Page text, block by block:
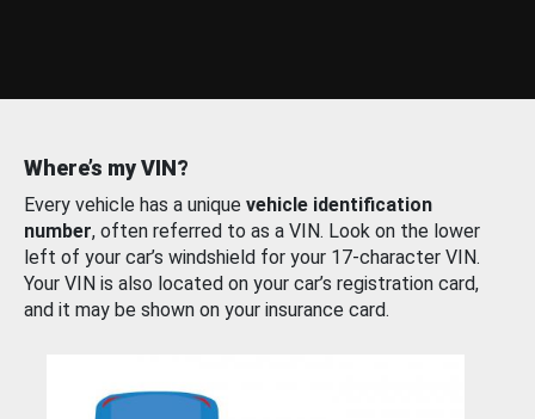
Where’s my VIN?
Every vehicle has a unique vehicle identification
number, often referred to as a VIN. Look on the lower
left of your car’s windshield for your 17-character VIN.
Your VIN is also located on your car’s registration card,
and it may be shown on your insurance card.